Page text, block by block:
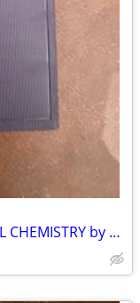
A LABORATORY OUTLINE OF GENERAL CHEMISTRY by SMITH-KENDALL